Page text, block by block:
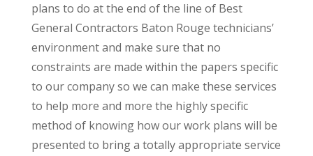
plans to do at the end of the line of Best
General Contractors Baton Rouge technicians’
environment and make sure that no
constraints are made within the papers specific
to our company so we can make these services
to help more and more the highly specific
method of knowing how our work plans will be
presented to bring a totally appropriate service